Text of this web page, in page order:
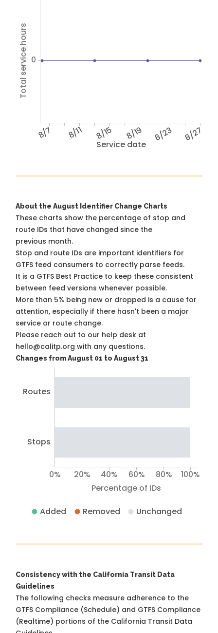
Service date
8/7 8/11 8/15 8/19 8/23 8/27
Total service hours 0
About the August Identifier Change Charts
These charts show the percentage of stop and
route IDs that have changed since the
previous month.
Stop and route IDs are important identifiers for
GTFS feed consumers to correctly parse feeds.
It is a GTFS Best Practice to keep these consistent
between feed versions whenever possible.
More than 5% being new or dropped is a cause for
attention, especially if there hasn't been a major
service or route change.
Please reach out to our help desk at
hello@calitp.org with any questions.
Changes from August 01 to August 31
Routes
Stops
Percentage of IDs
0% 20% 40% 60% 80% 100%
Added Removed Unchanged
Consistency with the California Transit Data
Guidelines
The following checks measure adherence to the
GTFS Compliance (Schedule) and GTFS Compliance
(Realtime) portions of the California Transit Data